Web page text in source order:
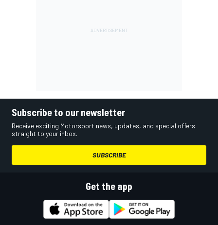
Subscribe to our newsletter
Receive exciting Motorsport news, updates, and special offers
straight to your inbox.
SUBSCRIBE
Get the app